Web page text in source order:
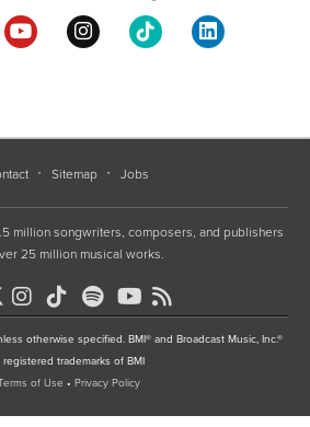
Sitemap Jobs
million songwriters, composers, and publishers
25 million musical works.
otherwise specified. BMI® and Broadcast Music, Inc.®
registered trademarks of BMI
of Use • Privacy Policy